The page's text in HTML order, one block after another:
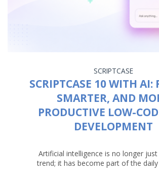
SCRIPTCASE
SCRIPTCASE 10 WITH AI:
SMARTER, AND
PRODUCTIVE LOW-
DEVELOPMENT
Artificial intelligence is no longer
trend; it has become part of the daily